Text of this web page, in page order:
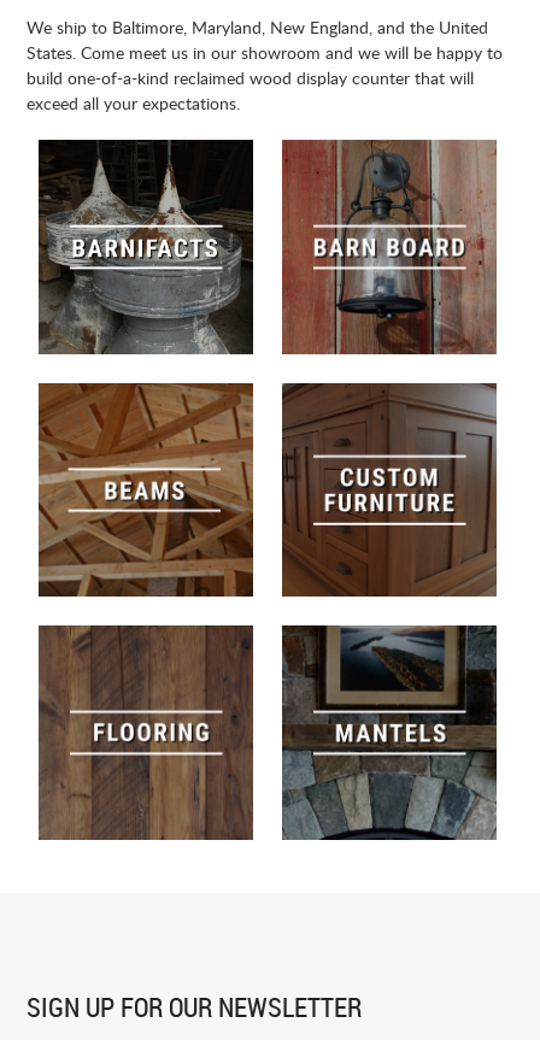
We ship to Baltimore, Maryland, New England, and the United
States. Come meet us in our showroom and we will be happy to
build one-of-a-kind reclaimed wood display counter that will
exceed all your expectations.
SIGN UP FOR OUR NEWSLETTER